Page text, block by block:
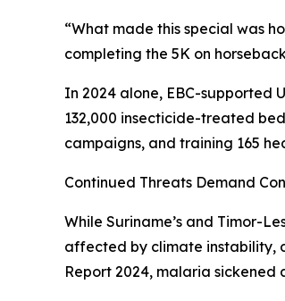
“What made this special was
completing the 5K on
In 2024 alone, EBC-supported
132,000 insecticide-treated
campaigns, and training 165
Continued Threats Demand
While Suriname’s and Timor-
affected by climate instability,
Report 2024, malaria